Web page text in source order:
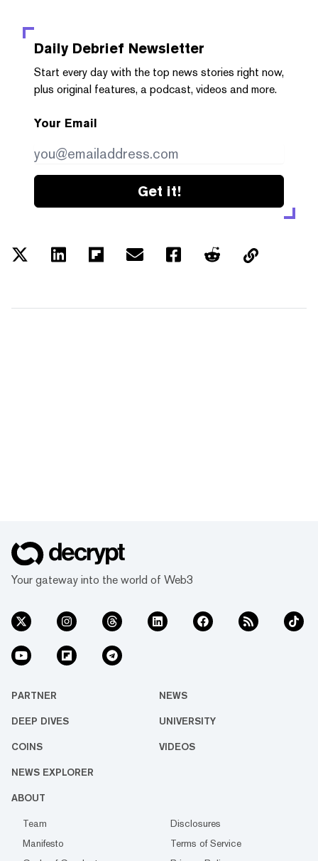
Daily Debrief Newsletter
Start every day with the top news stories right now,
plus original features, a podcast, videos and more.
Your Email
Get it!
Your gateway into the world of Web3
PARTNER NEWS
DEEP DIVES UNIVERSITY
COINS VIDEOS
NEWS EXPLORER
ABOUT
Team
Disclosures
Manifesto
Terms of Service